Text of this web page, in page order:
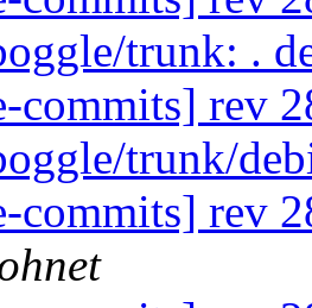
trunk: .
commits] rev
trunk/
commits] rev